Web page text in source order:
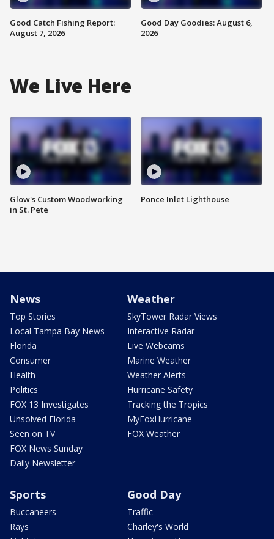
Good Catch Fishing Report:
August 7, 2026
Good Day Goodies: August 6,
2026
We Live Here
Glow's Custom Woodworking
in St. Pete
Ponce Inlet Lighthouse
News
Top Stories
Local Tampa Bay News
Florida
Consumer
Health
Politics
FOX 13 Investigates
Unsolved Florida
Seen on TV
FOX News Sunday
Daily Newsletter
Weather
SkyTower Radar Views
Interactive Radar
Live Webcams
Marine Weather
Weather Alerts
Hurricane Safety
Tracking the Tropics
MyFoxHurricane
FOX Weather
Sports
Buccaneers
Rays
Good Day
Traffic
Charley's World